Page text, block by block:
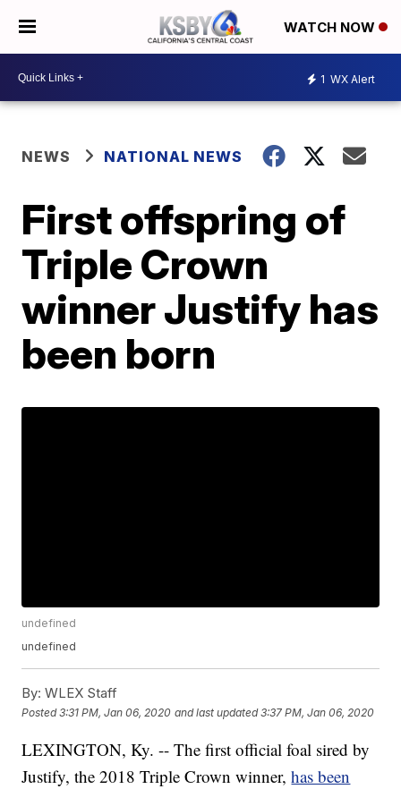
WATCH NOW
1 WX Alert
NEWS NATIONAL NEWS
First offspring of
Triple Crown
winner Justify has
been born
undefined
undefined
By: WLEX Staff
Posted3:31 PM, Jan 06, 2020 and last updated 3:37 PM, Jan 06, 2020
LEXINGTON, Ky. -- The first official foal sired by
Justify, the 2018 Triple Crown winner,has been